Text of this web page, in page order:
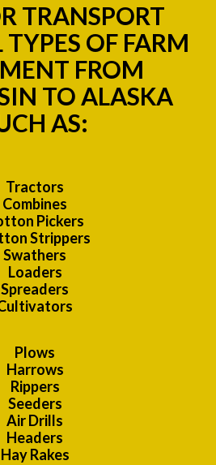
TRANSPORT
TYPES OF FARM
FROM
TO ALASKA
AS:
Tractors
Combines
Pickers
Strippers
Swathers
Loaders
Spreaders
Plows
Harrows
Rippers
Seeders
Air Drills
Headers
Hay Rakes